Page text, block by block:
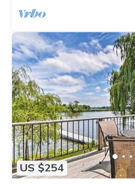
US $254